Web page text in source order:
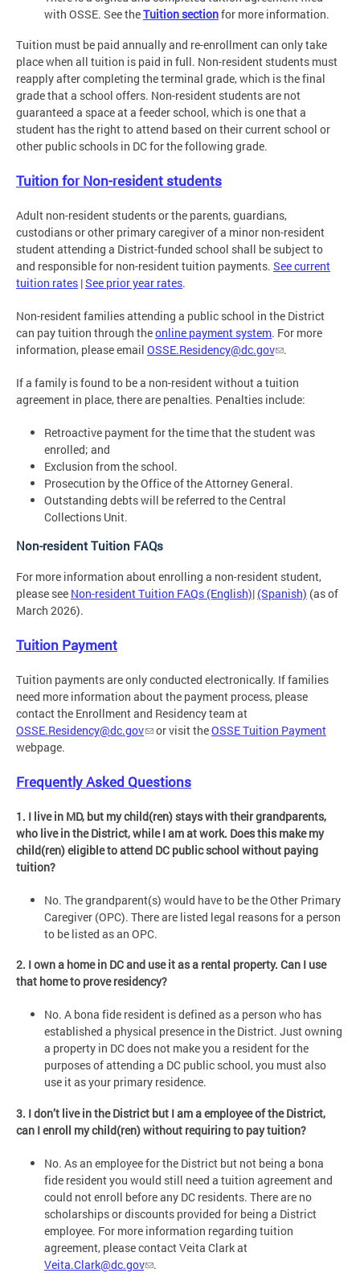
with OSSE. See theTuition sectionfor more information.
Tuition must be paid annually and re-enrollment can only take
place when all tuition is paid in full. Non-resident students must
reapply after completing the terminal grade, which is the final
grade that a school offers. Non-resident students are not
guaranteed a space at a feeder school, which is one that a
student has the right to attend based on their current school or
other public schools in DC for the following grade.
Tuition for Non-resident students
Adult non-resident students or the parents, guardians,
custodians or other primary caregiver of a minor non-resident
student attending a District-funded school shall be subject to
and responsible for non-resident tuition payments. See current
tuition rates |See prior year rates.
Non-resident families attending a public school in the District
can pay tuition through theonline payment system. For more
information, please email OSSE.Residency@dc.gov .
If a family is found to be a non-resident without a tuition
agreement in place, there are penalties. Penalties include:
Retroactive payment for the time that the student was
enrolled; and
Exclusion from the school.
Prosecution by the Office of the Attorney General.
Outstanding debts will be referred to the Central
Collections Unit.
Non-resident Tuition FAQs
For more information about enrolling a non-resident student,
please see Non-resident Tuition FAQs (English)| (Spanish) (as of
March 2026).
Tuition Payment
Tuition payments are only conducted electronically. If families
need more information about the payment process, please
contact the Enrollment and Residency team at
OSSE.Residency@dc.gov
or visit theOSSE Tuition Payment
webpage.
Frequently Asked Questions
1. I live in MD, but my child(ren) stays with their grandparents,
who live in the District, while I am at work. Does this make my
child(ren) eligible to attend DC public school without paying
tuition?
No. The grandparent(s) would have to be the Other Primary
Caregiver (OPC). There are listed legal reasons for a person
to be listed as an OPC.
2. I own a home in DC and use it as a rental property. Can I use
that home to prove residency?
No. A bona fide resident is defined as a person who has
established a physical presence in the District. Just owning
a property in DC does not make you a resident for the
purposes of attending a DC public school, you must also
use it as your primary residence.
3. I don’t live in the District but I am a employee of the District,
can I enroll my child(ren) without requiring to pay tuition?
No. As an employee for the District but not being a bona
fide resident you would still need a tuition agreement and
could not enroll before any DC residents. There are no
scholarships or discounts provided for being a District
employee. For more information regarding tuition
agreement, please contact Veita Clark at
Veita.Clark@dc.gov
.